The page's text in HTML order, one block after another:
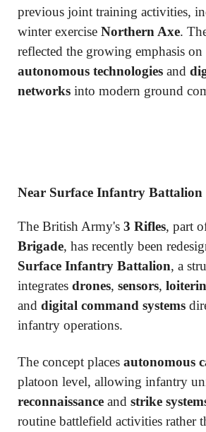
previous joint training activities,
winter exercise Northern Axe.
reflected the growing emphasis
autonomous technologies and
networks into modern ground
Near Surface Infantry Battalion
The British Army's 3 Rifles, part
Brigade, has recently been
Surface Infantry Battalion, a
integrates drones, sensors,
and digital command systems
infantry operations.
The concept places autonomous
platoon level, allowing infantry
reconnaissance and strike
routine battlefield activities rather